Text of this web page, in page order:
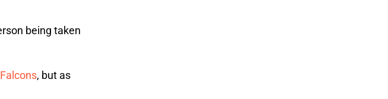
being taken
, but as